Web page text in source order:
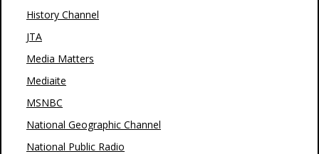
History Channel
JTA
Media Matters
Mediaite
MSNBC
National Geographic Channel
National Public Radio